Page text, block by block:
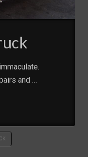
and …